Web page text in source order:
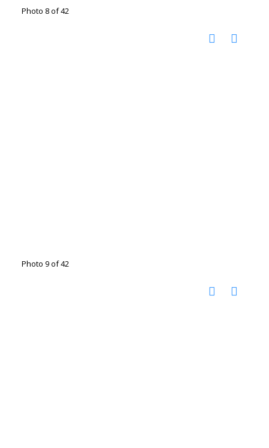
Photo 8 of 42
Photo 9 of 42